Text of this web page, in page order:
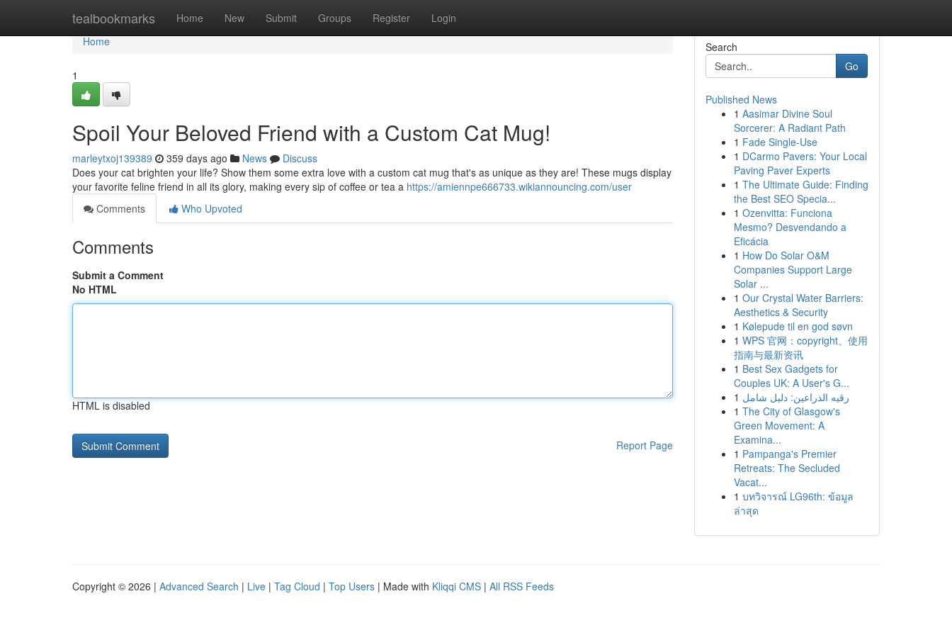
tealbookmarks Home New Submit Groups Register Login
Home
Home
1
Spoil Your Beloved Friend with a Custom Cat Mug!
marleytxoj139389 359 days ago News
Discuss
Does your cat brighten your life? Show them some extra love with a custom cat mug that's as unique as they are! These mugs display
your favorite feline friend in all its glory, making every sip of coffee or tea a https://amiennpe666733.wikiannouncing.com/user
Comments
Who Upvoted
Comments
Submit a Comment
No HTML
HTML is disabled
Report Page
Search
Go
Published News
1 Aasimar Divine Soul
Sorcerer: A Radiant Path
1 Fade Single-Use
1 DCarmo Pavers: Your Local
Paving Paver Experts
1 The Ultimate Guide: Finding
the Best SEO Specia...
1 Ozenvitta: Funciona
Mesmo? Desvendando a
Eficácia
1 How Do Solar O&M
Companies Support Large
Solar ...
1 Our Crystal Water Barriers:
Aesthetics & Security
1 Kølepude til en god søvn
1 WPS 官网：copyright、使用
指南与最新资讯
1 Best Sex Gadgets for
Couples UK: A User's G...
1 رقيه الذراعين: دليل شامل
1 The City of Glasgow's
Green Movement: A
Examina...
1 Pampanga's Premier
Retreats: The Secluded
Vacat...
1 บทวิจารณ์ LG96th: ข้อมูล
ล่าสุด
Copyright © 2026 | Advanced Search | Live | Tag Cloud | Top Users | Made with Kliqqi CMS | All RSS Feeds